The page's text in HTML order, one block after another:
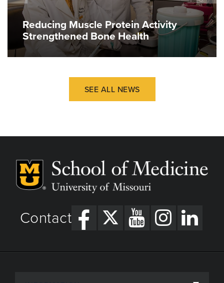
Reducing Muscle Protein Activity
Strengthened Bone Health
SEE ALL NEWS
Contact